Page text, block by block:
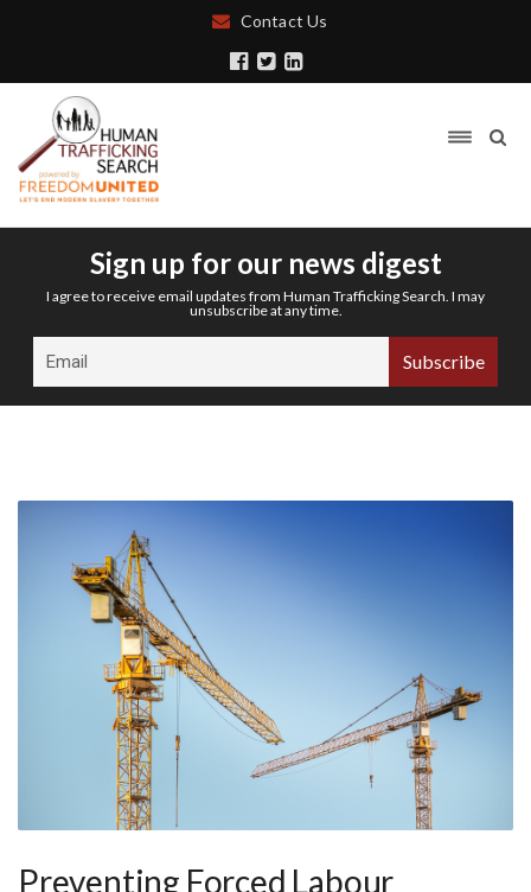
Contact Us
Sign up for our news digest
I agree to receive email updates from Human Trafficking Search. I may
unsubscribe at any time.
Preventing Forced Labour